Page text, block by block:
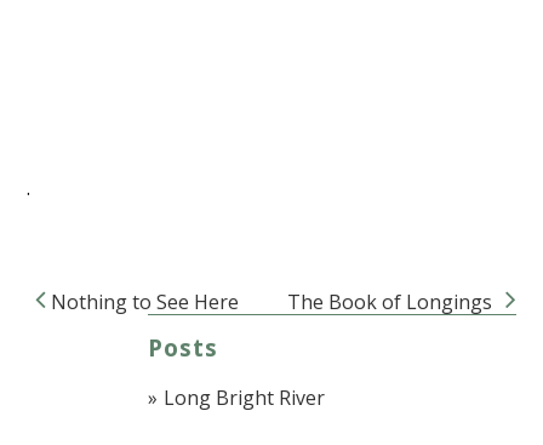
.
Post navigation
Nothing to See Here The Book of Longings
Posts
Long Bright River